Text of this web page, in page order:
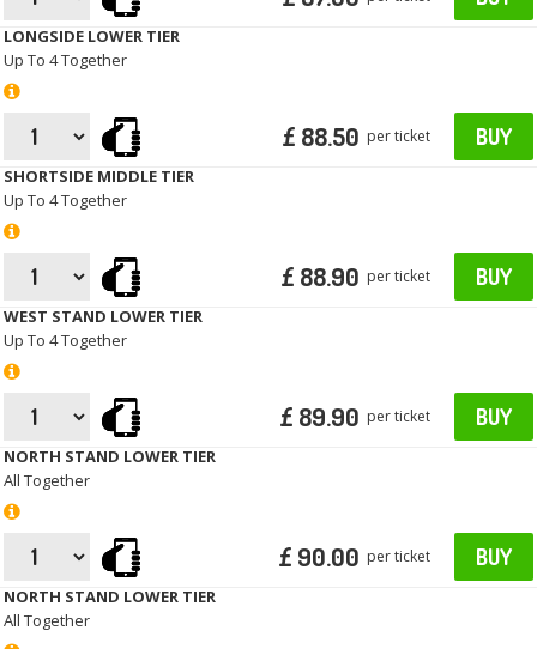
LONGSIDE LOWER TIER
Up To 4 Together
£ 88.50 per ticket BUY
SHORTSIDE MIDDLE TIER
Up To 4 Together
£ 88.90 per ticket BUY
WEST STAND LOWER TIER
Up To 4 Together
£ 89.90 per ticket BUY
NORTH STAND LOWER TIER
All Together
£ 90.00 per ticket BUY
NORTH STAND LOWER TIER
All Together